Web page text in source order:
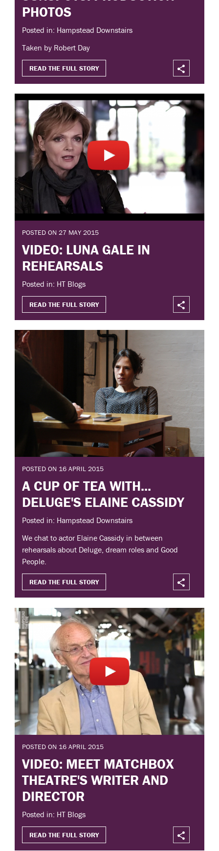
PHOTOS
Posted in: Hampstead Downstairs
Taken by Robert Day
READ THE FULL STORY
POSTED ON 27 MAY 2015
VIDEO: LUNA GALE IN
REHEARSALS
Posted in: HT Blogs
READ THE FULL STORY
POSTED ON 16 APRIL 2015
A CUP OF TEA WITH...
DELUGE'S ELAINE CASSIDY
Posted in: Hampstead Downstairs
We chat to actor Elaine Cassidy in between
rehearsals about Deluge, dream roles and Good
People.
READ THE FULL STORY
POSTED ON 16 APRIL 2015
VIDEO: MEET MATCHBOX
THEATRE'S WRITER AND
DIRECTOR
Posted in: HT Blogs
READ THE FULL STORY